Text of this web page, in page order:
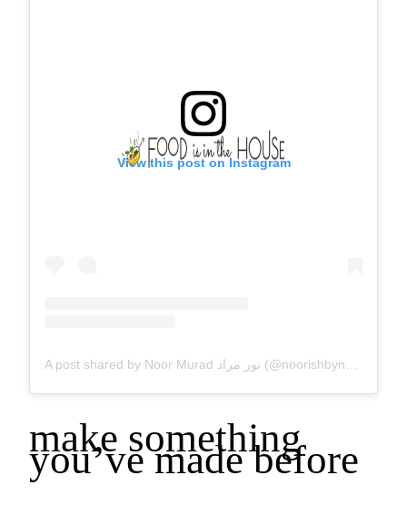
View this post on Instagram
make something
you’ve made before